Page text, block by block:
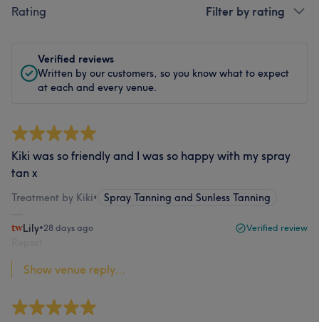
Rating Filter by rating
Verified reviews
Written by our customers, so you know what to expect
at each and every venue.
Kiki was so friendly and I was so happy with my spray
tan x
Treatment by Kiki• Spray Tanning and Sunless Tanning
Lily•28 days ago Verified review
Show venue reply...